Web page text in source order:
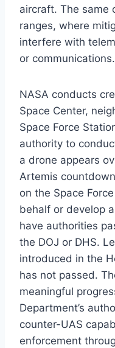
aircraft. The same
ranges, where
interfere with
or communications.
NASA conducts
Space Center,
Space Force
authority to
a drone appears
Artemis
on the Space
behalf or develop
have authorities
the DOJ or DHS.
introduced in the
has not passed.
meaningful
Department’s
counter-UAS
enforcement